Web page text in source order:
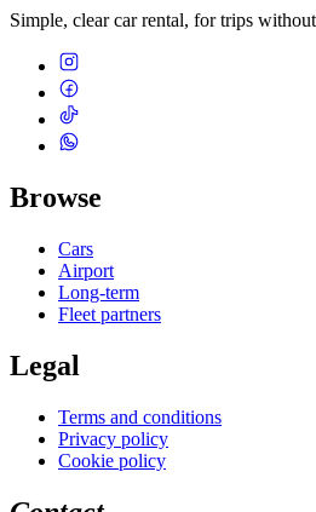
Simple, clear car rental, for trips
Browse
Cars
Airport
Long-term
Fleet partners
Legal
Terms and conditions
Privacy policy
Cookie policy